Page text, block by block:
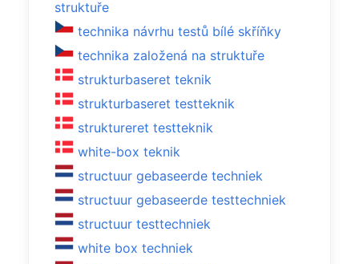
struktuře
technika návrhu testů bílé skříňky
technika založená na struktuře
strukturbaseret teknik
strukturbaseret testteknik
struktureret testteknik
white-box teknik
structuur gebaseerde techniek
structuur gebaseerde testtechniek
structuur testtechniek
white box techniek